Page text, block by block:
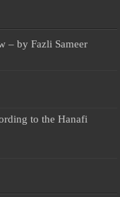
– by Fazli Sameer
to the Hanafi